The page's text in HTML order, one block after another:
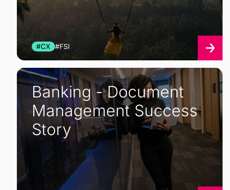
#CX #FSI
Banking - Document
Management Success
Story